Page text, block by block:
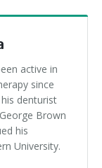
active in
since
denturist
Brown
his
University.